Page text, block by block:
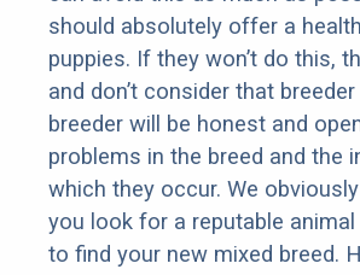
should absolutely offer a
puppies. If they won’t do this,
and don’t consider that
breeder will be honest and
problems in the breed and the
which they occur. We
you look for a reputable
to find your new mixed breed.